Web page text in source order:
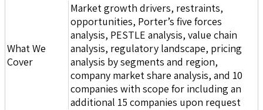
What We
Cover
Market growth drivers, restraints,
opportunities, Porter’s five forces
analysis, PESTLE analysis, value chain
analysis, regulatory landscape, pricing
analysis by segments and region,
company market share analysis, and 10
companies with scope for including an
additional 15 companies upon request